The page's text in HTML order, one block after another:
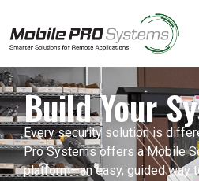
Build Your
Every security solution is
Pro Systems offers a Mobile
platform—an easy, guided way